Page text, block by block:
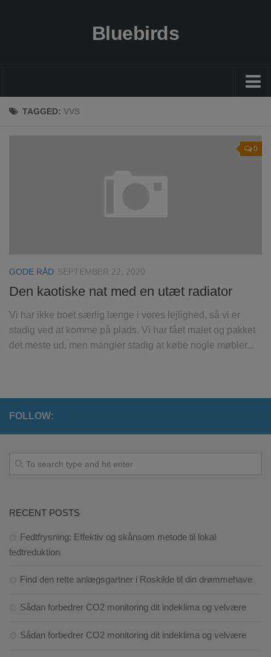
Bluebirds
Økonomi
TAGGED: VVS
0
GODE RÅD SEPTEMBER 22, 2020
Den kaotiske nat med en utæt radiator
Vi har ikke boet særlig længe i vores lejlighed, så vi er
stadig ved at komme på plads. Vi har fået malet og pakket
det meste ud, men mangler stadig at købe nogle møbler...
FOLLOW:
RECENT POSTS
Fedtfrysning: Effektiv og skånsom metode til lokal
fedtreduktion
Find den rette anlægsgartner i Roskilde til din drømmehave
Sådan forbedrer CO2 monitoring dit indeklima og velvære
Sådan forbedrer CO2 monitoring dit indeklima og velvære